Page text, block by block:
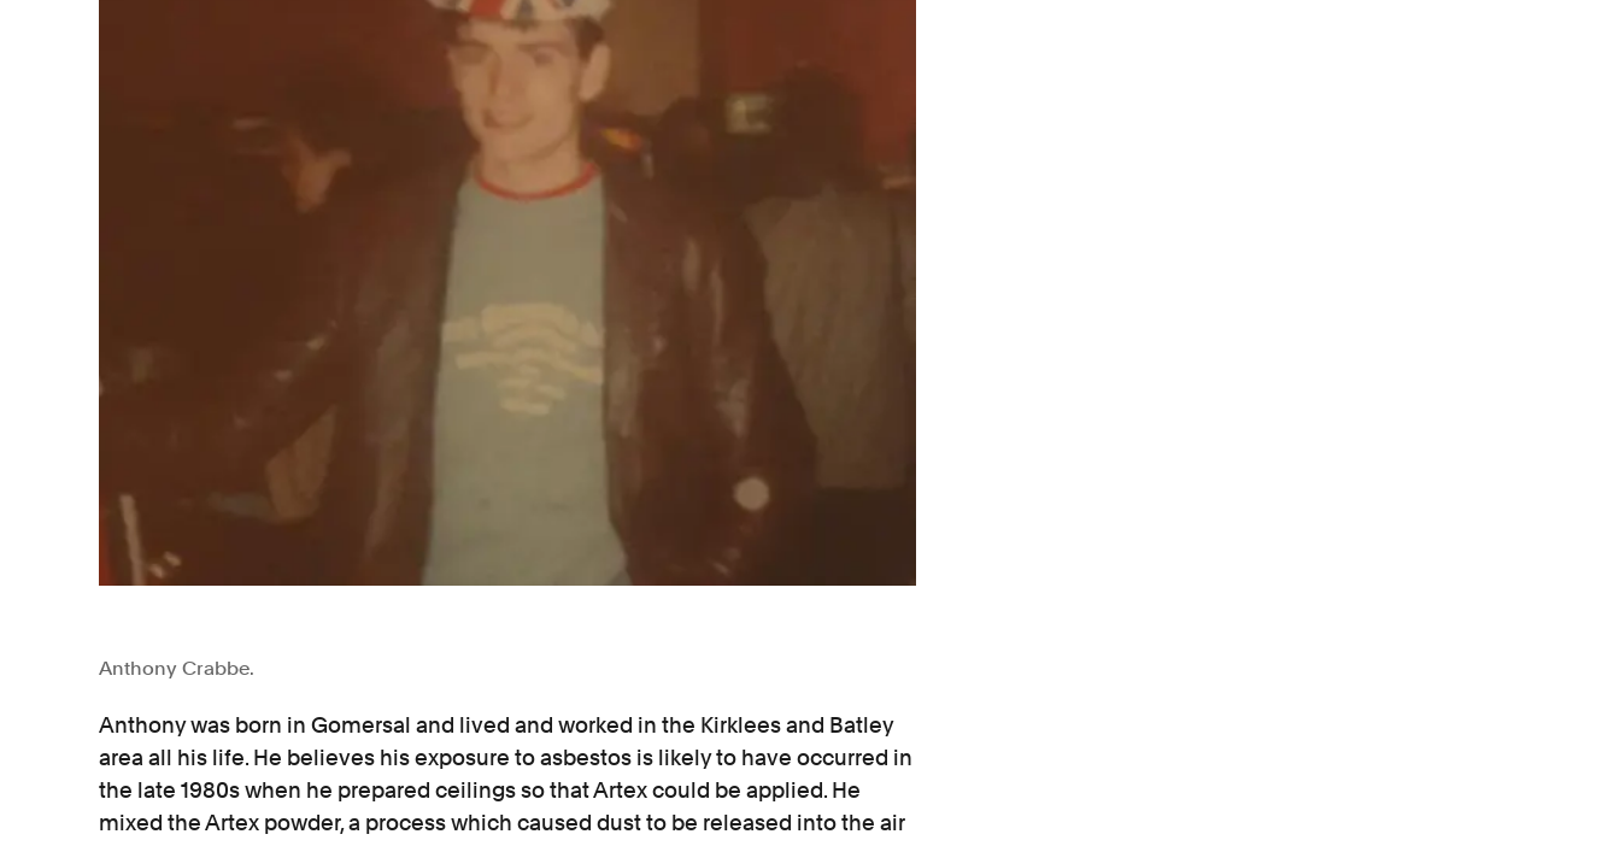
Anthony Crabbe.
Anthony was born in Gomersal and lived and worked in the Kirklees and Batley
area all his life. He believes his exposure to asbestos is likely to have occurred in
the late 1980s when he prepared ceilings so that Artex could be applied. He
mixed the Artex powder, a process which caused dust to be released into the air